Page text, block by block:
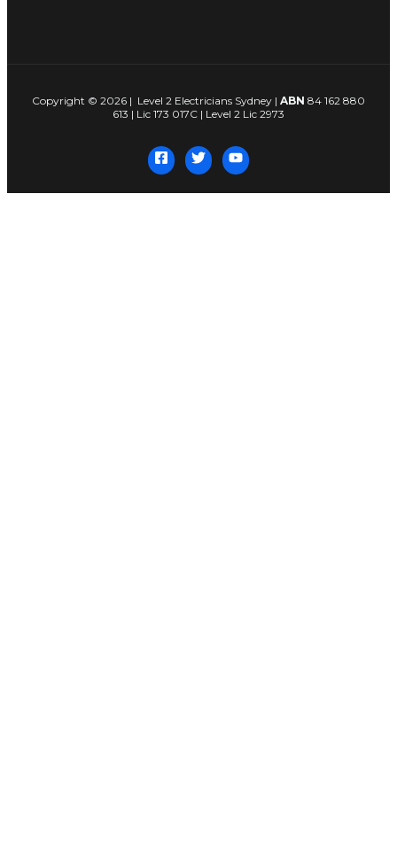
Copyright © 2026 | Level 2 Electricians Sydney | ABN 84 162 880
613 | Lic 173 017C | Level 2 Lic 2973